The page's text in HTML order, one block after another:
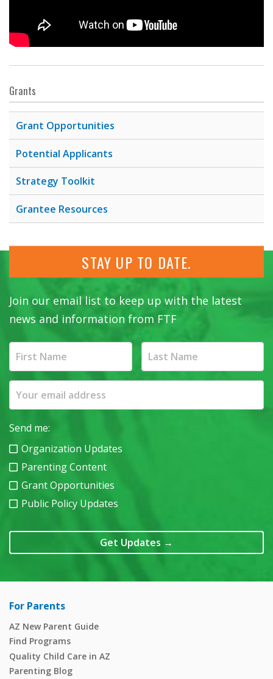
Grants
Grant Opportunities
Potential Applicants
Strategy Toolkit
Grantee Resources
STAY UP TO DATE.
Join our email list to keep up with the latest
news and information from FTF
Send me:
Organization Updates
Parenting Content
Grant Opportunities
Public Policy Updates
Get Updates →
For Parents
AZ New Parent Guide
Find Programs
Quality Child Care in AZ
Parenting Blog